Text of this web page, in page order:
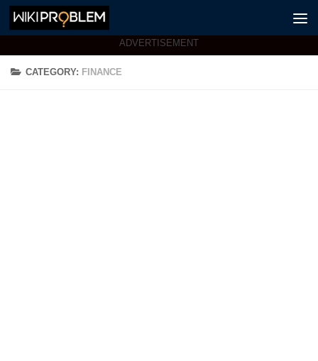
Skip to content
ADVERTISEMENT
CATEGORY: FINANCE